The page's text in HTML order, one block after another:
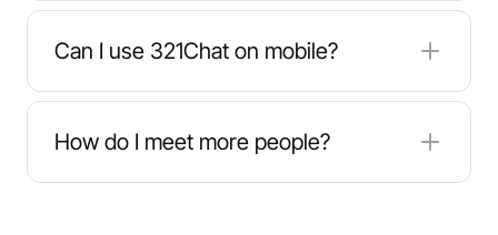
Can I use 321Chat on mobile?
Yes. 321Chat works on phones and tablets
through your browser, loads quickly, and keeps
the core chat features so you can talk on the go.
How do I meet more people?